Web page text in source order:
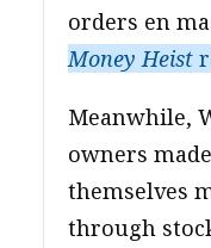
orders en
Money Heist
Meanwhile,
owners
themselves
through